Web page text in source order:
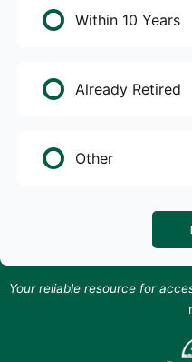
Within 10 Years
Already Retired
Other
Your reliable resource for